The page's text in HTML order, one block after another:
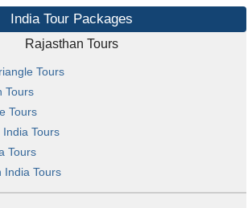
India Tour Packages
Rajasthan Tours
Tours
Tours
Tours
Tours
Tours
India Tours